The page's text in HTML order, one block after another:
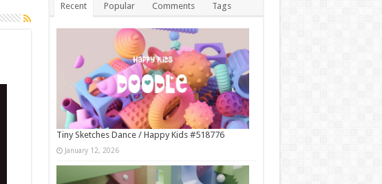
Recent Popular Comments Tags
Tiny Sketches Dance / Happy Kids #518776
January 12, 2026